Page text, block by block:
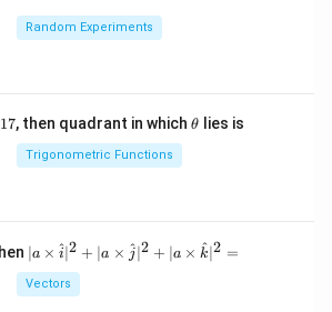
Random Experiments
, then quadrant in which\t
θ lies is
Trigonometric Functions
| a
\ti
me
s
∣a × i
^∣2 + ∣a × j
^∣2 + ∣a × k
^∣2 =
Vectors